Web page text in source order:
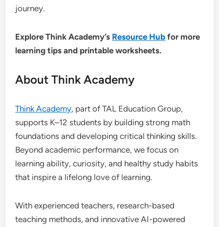
journey.
Explore Think Academy’s Resource Hub for more
learning tips and printable worksheets.
About Think Academy
Think Academy, part of TAL Education Group,
supports K–12 students by building strong math
foundations and developing critical thinking skills.
Beyond academic performance, we focus on
learning ability, curiosity, and healthy study habits
that inspire a lifelong love of learning.
With experienced teachers, research-based
teaching methods, and innovative AI-powered